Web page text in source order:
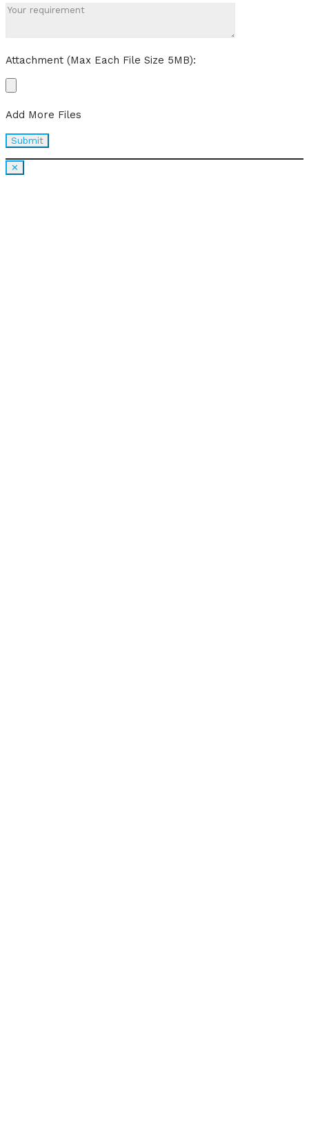
Attachment (Max Each File Size 5MB):
Add More Files
✕